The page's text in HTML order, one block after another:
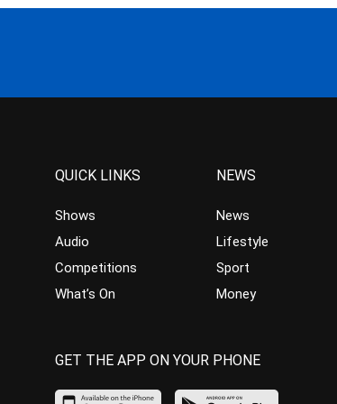
QUICK LINKS
Shows
Audio
Competitions
What’s On
NEWS
News
Lifestyle
Sport
Money
GET THE APP ON YOUR PHONE